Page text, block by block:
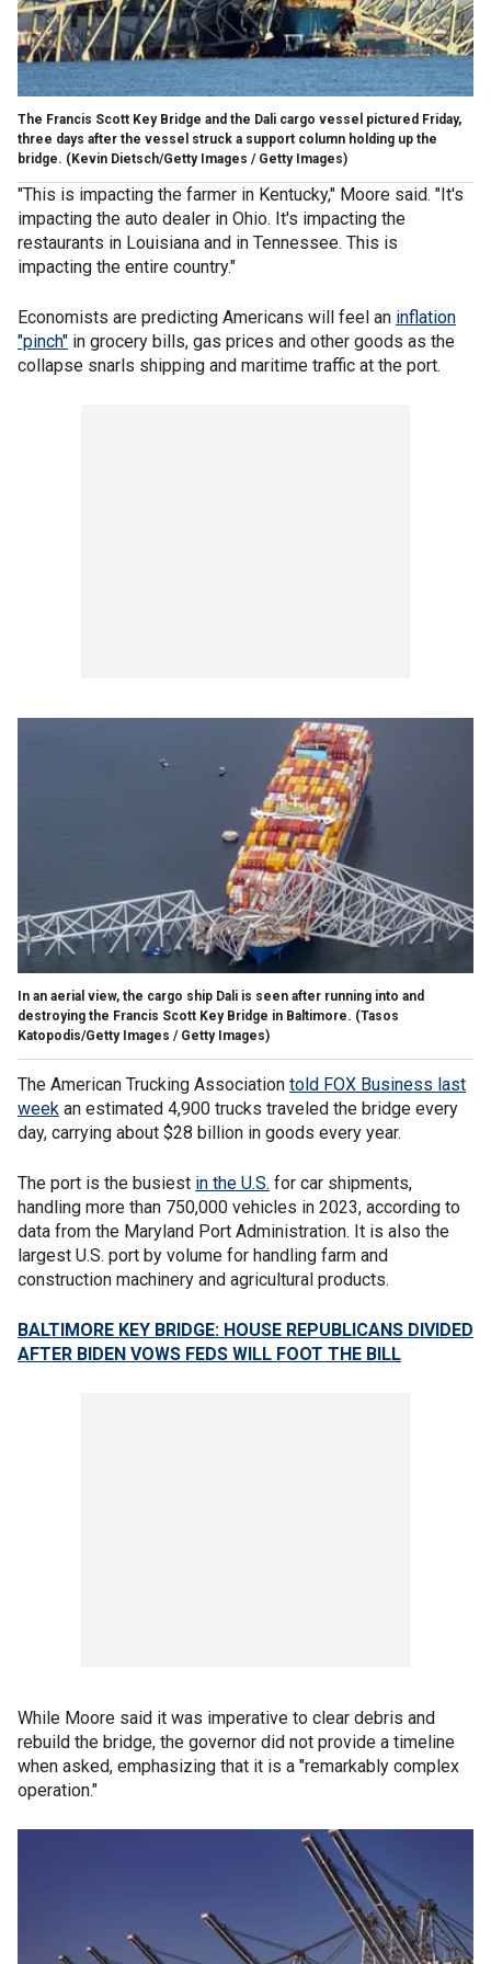
The Francis Scott Key Bridge and the Dali cargo vessel pictured Friday,
three days after the vessel struck a support column holding up the
bridge. (Kevin Dietsch/Getty Images / Getty Images)
"This is impacting the farmer in Kentucky," Moore said. "It's
impacting the auto dealer in Ohio. It's impacting the
restaurants in Louisiana and in Tennessee. This is
impacting the entire country."
Economists are predicting Americans will feel an inflation
"pinch" in grocery bills, gas prices and other goods as the
collapse snarls shipping and maritime traffic at the port.
In an aerial view, the cargo ship Dali is seen after running into and
destroying the Francis Scott Key Bridge in Baltimore. (Tasos
Katopodis/Getty Images / Getty Images)
The American Trucking Association told FOX Business last
week an estimated 4,900 trucks traveled the bridge every
day, carrying about $28 billion in goods every year.
The port is the busiest in the U.S. for car shipments,
handling more than 750,000 vehicles in 2023, according to
data from the Maryland Port Administration. It is also the
largest U.S. port by volume for handling farm and
construction machinery and agricultural products.
BALTIMORE KEY BRIDGE: HOUSE REPUBLICANS DIVIDED
AFTER BIDEN VOWS FEDS WILL FOOT THE BILL
While Moore said it was imperative to clear debris and
rebuild the bridge, the governor did not provide a timeline
when asked, emphasizing that it is a "remarkably complex
operation."